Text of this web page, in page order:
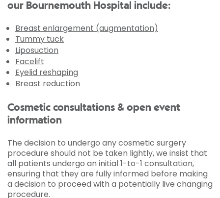
our Bournemouth Hospital include:
Breast enlargement (augmentation)
Tummy tuck
Liposuction
Facelift
Eyelid reshaping
Breast reduction
Cosmetic consultations & open event
information
The decision to undergo any cosmetic surgery
procedure should not be taken lightly, we insist that
all patients undergo an initial 1-to-1 consultation,
ensuring that they are fully informed before making
a decision to proceed with a potentially live changing
procedure.